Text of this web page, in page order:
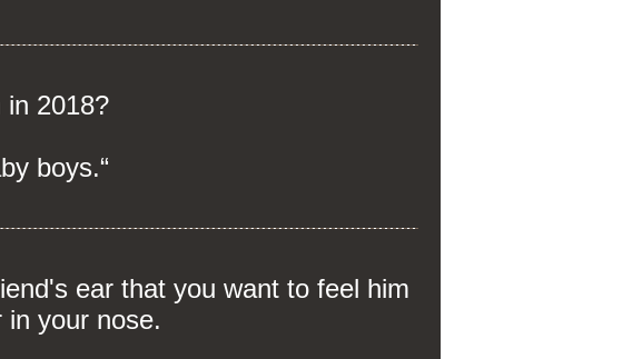
in 2018?
boys.“
ear that you want to feel him
your nose.